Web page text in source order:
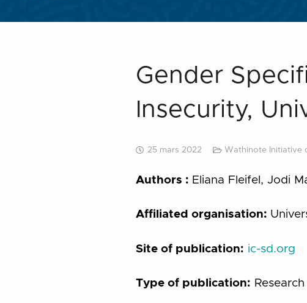
Gender
Insecurity,
25 mars 2022 Wathinote Initiative
Authors : Eliana Fleifel, Jodi
Affiliated organisation:
Site of publication: ic-sd.org
Type of publication: